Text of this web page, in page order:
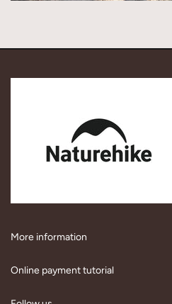
More information
Online payment tutorial